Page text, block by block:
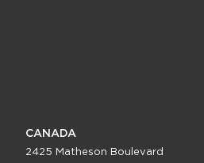
CANADA
2425 Matheson Boulevard